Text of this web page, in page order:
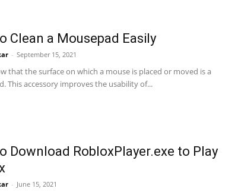
Clean a Mousepad Easily
- September 15, 2021
that the surface on which a mouse is placed or moved is a
This accessory improves the usability of...
Download RobloxPlayer.exe to Play
- June 15, 2021